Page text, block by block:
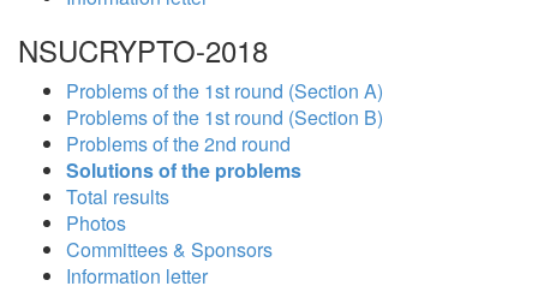
NSUCRYPTO-2018
Problems of the 1st round (Section A)
Problems of the 1st round (Section B)
Problems of the 2nd round
Solutions of the problems
Total results
Photos
Committees & Sponsors
Information letter